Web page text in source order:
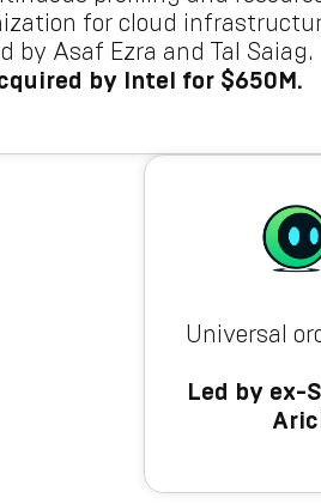
for cloud
by Asaf Ezra and Tal Saiag.
by Intel for $650M.
Universal
Led by ex-